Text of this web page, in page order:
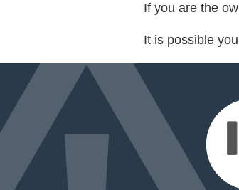
If you are the
It is possible